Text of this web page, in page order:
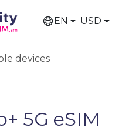
EN USD
devices
5G eSIM